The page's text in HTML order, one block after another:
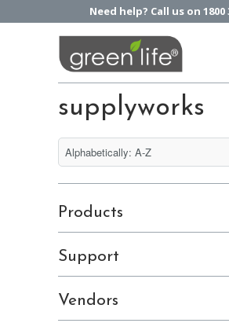
Need help? Call us on 1800
supplyworks
Products
Support
Vendors